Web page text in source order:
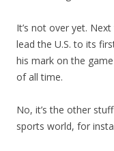
It’s not over yet.
lead the U.S. to its
his mark on the
of all time.
No, it’s the other
sports world, for